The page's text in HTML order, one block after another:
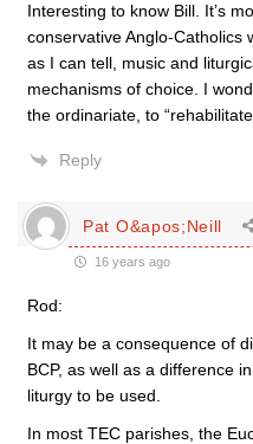
Interesting to know Bill. It’s
conservative Anglo-Catholics
as I can tell, music and
mechanisms of choice. I
the ordinariate, to
Reply
Pat O&apos;Neill
16 years ago
Rod:
It may be a consequence of
BCP, as well as a difference
liturgy to be used.
In most TEC parishes, the